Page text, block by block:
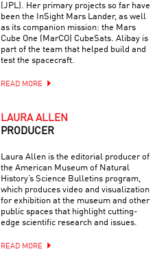
(JPL). Her primary projects so far have
been the InSight Mars Lander, as well
as its companion mission: the Mars
Cube One (MarCO) CubeSats. Alibay is
part of the team that helped build and
test the spacecraft.
READ MORE
LAURA ALLEN
PRODUCER
Laura Allen is the editorial producer of
the American Museum of Natural
History’s Science Bulletins program,
which produces video and visualization
for exhibition at the museum and other
public spaces that highlight cutting-
edge scientific research and issues.
READ MORE